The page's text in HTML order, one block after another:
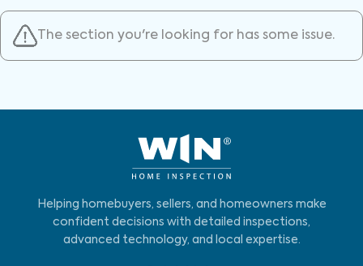
The section you're looking for has some issue.
Helping homebuyers, sellers, and homeowners make
confident decisions with detailed inspections,
advanced technology, and local expertise.